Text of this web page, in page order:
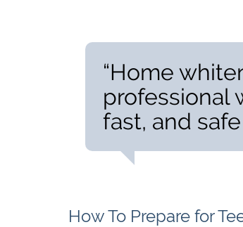
“Home
professional
fast, and
How To Prepare for